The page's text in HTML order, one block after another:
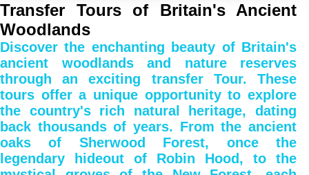
Transfer Tours of Britain's Ancient
Woodlands
Discover the enchanting beauty of Britain's
ancient woodlands and nature reserves
through an exciting transfer Tour. These
tours offer a unique opportunity to explore
the country's rich natural heritage, dating
back thousands of years. From the ancient
oaks of Sherwood Forest, once the
legendary hideout of Robin Hood, to the